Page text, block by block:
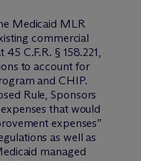
Medicaid MLR
commercial
C.F.R. § 158.221,
to account for
and CHIP.
Rule, Sponsors
that would
expenses”
as well as
managed